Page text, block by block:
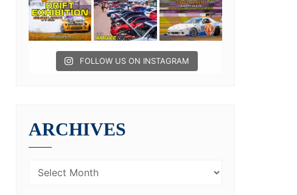
FOLLOW US ON INSTAGRAM
ARCHIVES